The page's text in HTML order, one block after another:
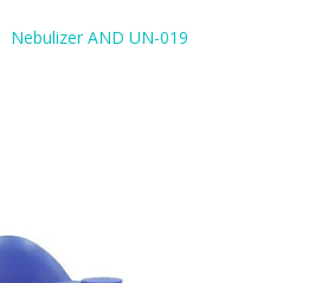
Nebulizer AND UN-019